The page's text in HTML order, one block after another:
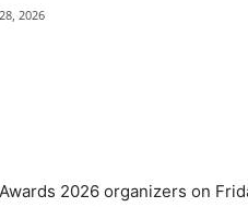
2026
2026 organizers on